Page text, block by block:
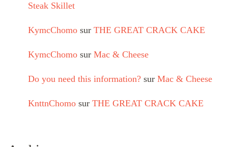
Steak Skillet
KymcChomo sur THE GREAT CRACK CAKE
KymcChomo sur Mac & Cheese
Do you need this information? sur Mac & Cheese
KnttnChomo sur THE GREAT CRACK CAKE